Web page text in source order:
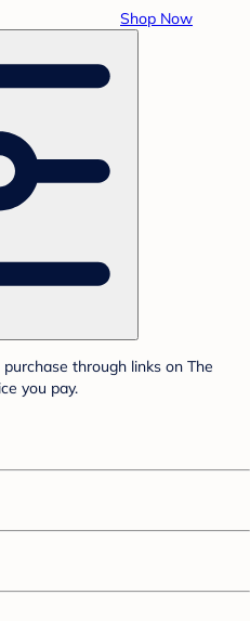
Shop Now
through links on The
you pay.